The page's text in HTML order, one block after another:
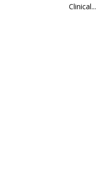
Clinical...